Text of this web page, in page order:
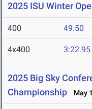
2025 ISU Winter
400 49.50
4x400 3:22.95
2025 Big Sky
Championship
May